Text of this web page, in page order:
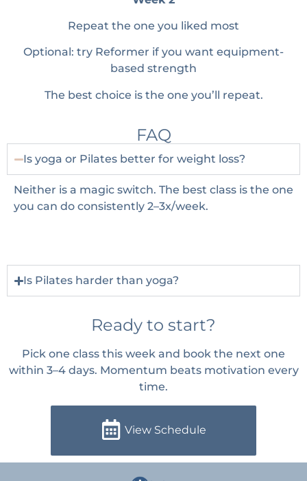
Repeat the one you liked most
Optional: try Reformer if you want equipment-
based strength
The best choice is the one you’ll repeat.
FAQ
Is yoga or Pilates better for weight loss?
Neither is a magic switch. The best class is the one
you can do consistently 2–3x/week.
Is Pilates harder than yoga?
Ready to start?
Pick one class this week and book the next one
within 3–4 days. Momentum beats motivation every
time.
View Schedule